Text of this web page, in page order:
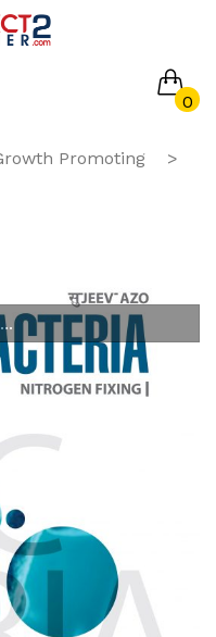
0
in the cart.Promoting
>